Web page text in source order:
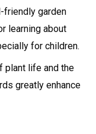
friendly garden
learning about
for children.
plant life and the
greatly enhance